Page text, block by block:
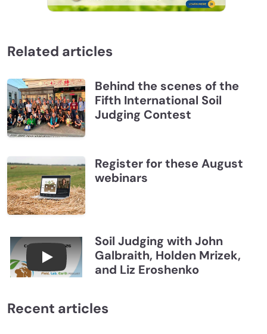
Related articles
Behind the scenes of the
Fifth International Soil
Judging Contest
Register for these August
webinars
Connections July 2026, Soil Judging with John
Soil Judging with John
Galbraith, Holden Mrizek,
and Liz Eroshenko
Recent articles